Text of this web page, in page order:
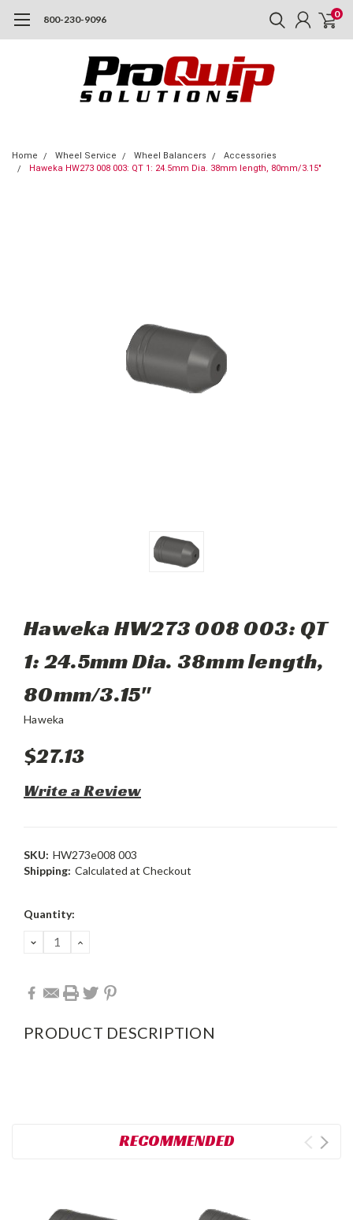
800-230-9096 0
Home Wheel Service Wheel Balancers
Accessories
Haweka HW273 008 003: QT 1: 24.5mm Dia. 38mm length, 80mm/3.15"
Haweka HW273 008 003: QT
1: 24.5mm Dia. 38mm length,
80mm/3.15"
Haweka
$27.13
Write a Review
SKU: HW273e008 003
Shipping: Calculated at Checkout
Current
Quantity:
DECREASE
QUANTITY:
INCREASE
PRODUCT DESCRIPTION
RECOMMENDED